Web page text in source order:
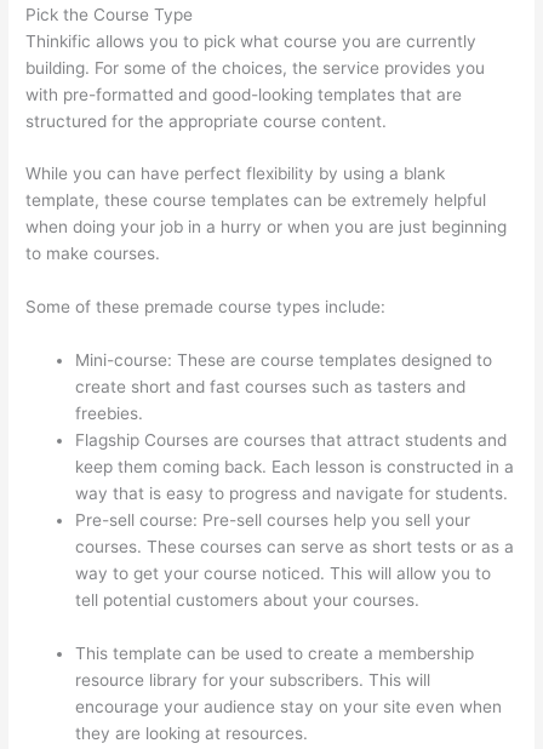
Pick the Course Type
Thinkific allows you to pick what course you are currently
building. For some of the choices, the service provides you
with pre-formatted and good-looking templates that are
structured for the appropriate course content.
While you can have perfect flexibility by using a blank
template, these course templates can be extremely helpful
when doing your job in a hurry or when you are just beginning
to make courses.
Some of these premade course types include:
Mini-course: These are course templates designed to
create short and fast courses such as tasters and
freebies.
Flagship Courses are courses that attract students and
keep them coming back. Each lesson is constructed in a
way that is easy to progress and navigate for students.
Pre-sell course: Pre-sell courses help you sell your
courses. These courses can serve as short tests or as a
way to get your course noticed. This will allow you to
tell potential customers about your courses.
This template can be used to create a membership
resource library for your subscribers. This will
encourage your audience stay on your site even when
they are looking at resources.